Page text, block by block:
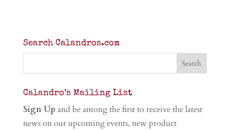
Search Calandros.com
Calandro’s Mailing List
Sign Up and be among the first to receive the latest
news on our upcoming events, new product